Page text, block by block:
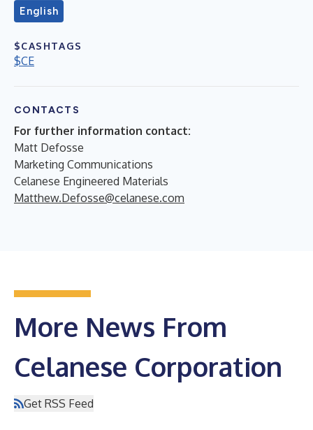
English
$CASHTAGS
$CE
CONTACTS
For further information contact:
Matt Defosse
Marketing Communications
Celanese Engineered Materials
Matthew.Defosse@celanese.com
More News From
Celanese Corporation
Get RSS Feed